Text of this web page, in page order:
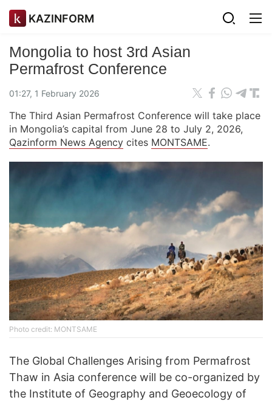
KAZINFORM
Mongolia to host 3rd Asian
Permafrost Conference
01:27, 1 February 2026
The Third Asian Permafrost Conference will take place
in Mongolia’s capital from June 28 to July 2, 2026,
Qazinform News Agency cites MONTSAME.
Photo credit: MONTSAME
The Global Challenges Arising from Permafrost
Thaw in Asia conference will be co-organized by
the Institute of Geography and Geoecology of